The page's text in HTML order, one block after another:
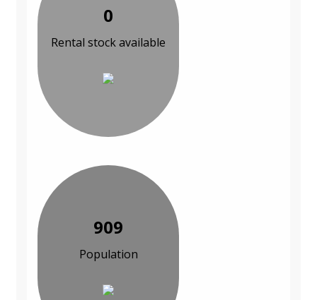
0
Rental stock available
909
Population